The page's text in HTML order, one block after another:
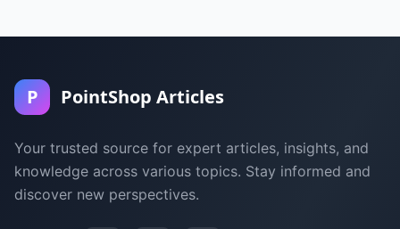
P PointShop Articles
Your trusted source for expert articles, insights, and
knowledge across various topics. Stay informed and
discover new perspectives.